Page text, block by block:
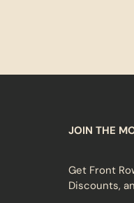
JOIN THE
Get Front
Discounts,